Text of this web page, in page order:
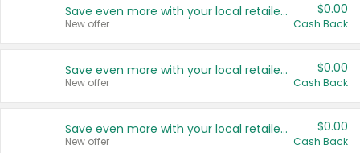
Save even more with your local retailers
New offer
$0.00
Cash Back
Save even more with your local retailers
New offer
$0.00
Cash Back
Save even more with your local retailers
New offer
$0.00
Cash Back